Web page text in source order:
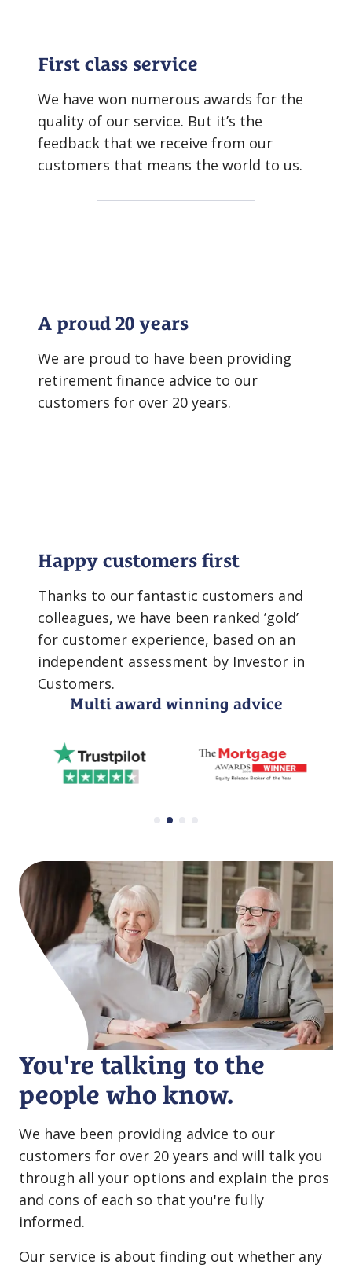
First class service
We have won numerous awards for the
quality of our service. But it’s the
feedback that we receive from our
customers that means the world to us.
A proud 20 years
We are proud to have been providing
retirement finance advice to our
customers for over 20 years.
Happy customers first
Thanks to our fantastic customers and
colleagues, we have been ranked ’gold’
for customer experience, based on an
independent assessment by Investor in
Customers.
Multi award winning advice
You're talking to the
people who know.
We have been providing advice to our
customers for over 20 years and will talk you
through all your options and explain the pros
and cons of each so that you're fully
informed.
Our service is about finding out whether any